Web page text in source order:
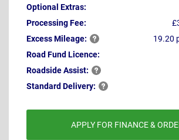
Optional Extras:
Processing Fee:
ExcessMileage:
19.20
Road Fund Licence:
RoadsideAssist:
Standard Delivery:
APPLY FOR FINANCE &